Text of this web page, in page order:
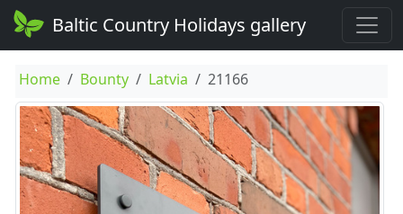
Baltic Country Holidays gallery
Home Bounty Latvia 21166